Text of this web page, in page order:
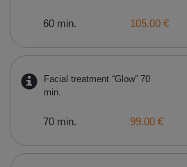
60 min. 105.00 €
Facial treatment “Glow” 70
min.
70 min. 99.00 €